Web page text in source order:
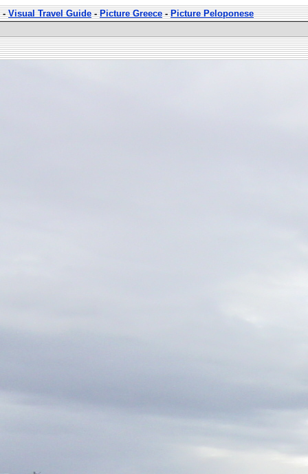
-Visual Travel Guide-Picture Greece-Picture Peloponese